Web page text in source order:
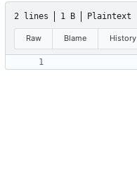
2 lines 1 B Plaintext
Raw Blame History